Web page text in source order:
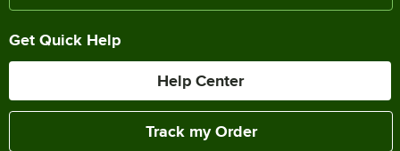
Get Quick Help
Help Center
Track my Order